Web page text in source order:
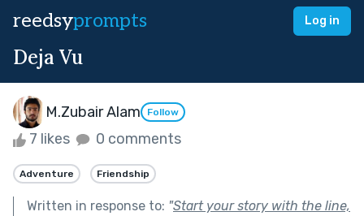
reedsyprompts Log in
Deja Vu
M.Zubair Alam Follow
7 likes 0 comments
Adventure Friendship
Written in response to: "Start your story with the line,